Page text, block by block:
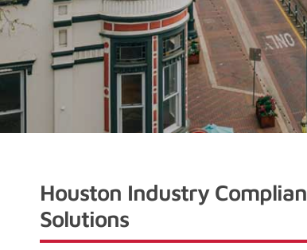
Houston Industry
Solutions